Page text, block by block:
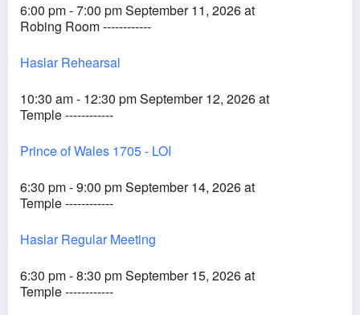
6:00 pm - 7:00 pm September 11, 2026 at
Robing Room ------------
Haslar Rehearsal
10:30 am - 12:30 pm September 12, 2026 at
Temple ------------
Prince of Wales 1705 - LOI
6:30 pm - 9:00 pm September 14, 2026 at
Temple ------------
Haslar Regular Meeting
6:30 pm - 8:30 pm September 15, 2026 at
Temple ------------